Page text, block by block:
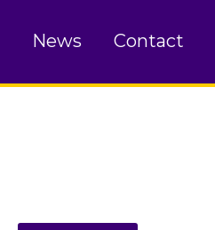
News Contact